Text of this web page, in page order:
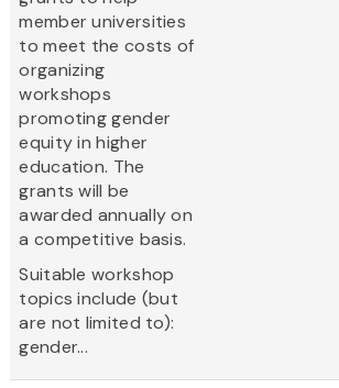
member universities
to meet the costs of
organizing
workshops
promoting gender
equity in higher
education. The
grants will be
awarded annually on
a competitive basis.
Suitable workshop
topics include (but
are not limited to):
gender...